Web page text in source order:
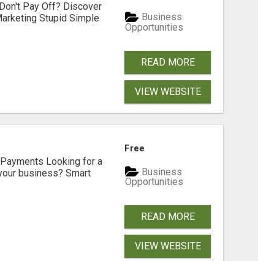
Pay Off? Discover
Stupid Simple
Business
Opportunities
READ MORE
VIEW WEBSITE
Looking for a
business? Smart
Free
Business
Opportunities
READ MORE
VIEW WEBSITE